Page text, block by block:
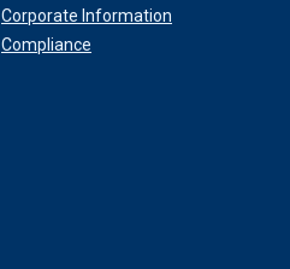
Corporate Information
Compliance